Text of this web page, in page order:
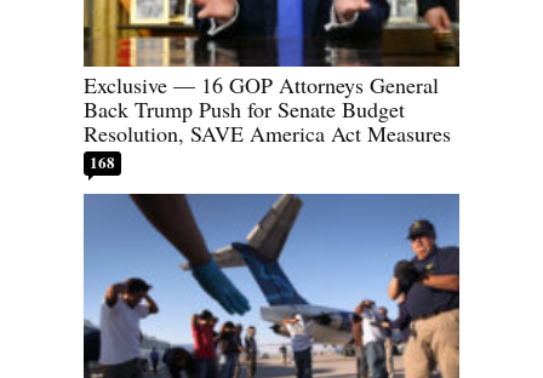
Exclusive — 16 GOP Attorneys General
Back Trump Push for Senate Budget
Resolution, SAVE America Act Measures
168